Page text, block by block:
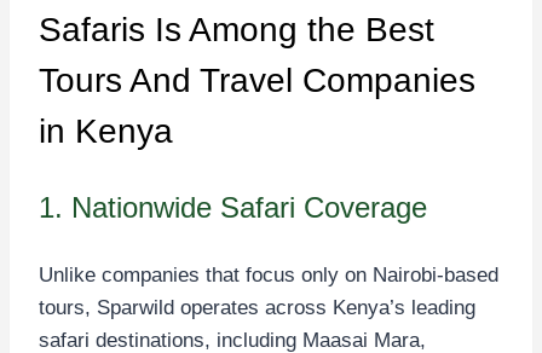
Safaris Is Among the Best
Tours And Travel Companies
in Kenya
1. Nationwide Safari Coverage
Unlike companies that focus only on Nairobi-based
tours, Sparwild operates across Kenya’s leading
safari destinations, including Maasai Mara,